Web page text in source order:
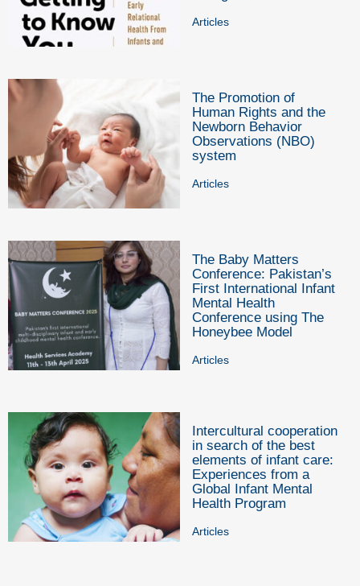
Articles
The Promotion of
Human Rights and the
Newborn Behavior
Observations (NBO)
system
Articles
The Baby Matters
Conference: Pakistan’s
First International Infant
Mental Health
Conference using The
Honeybee Model
Articles
Intercultural cooperation
in search of the best
elements of infant care:
Experiences from a
Global Infant Mental
Health Program
Articles